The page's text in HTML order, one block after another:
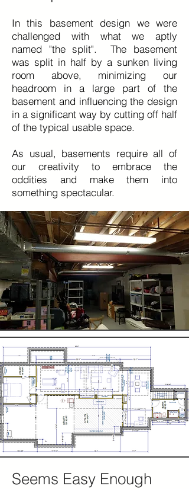
In this basement design we were
challenged with what we aptly
named "the split". The basement
was split in half by a sunken living
room above, minimizing our
headroom in a large part of the
basement and influencing the design
in a significant way by cutting off half
of the typical usable space.
As usual, basements require all of
our creativity to embrace the
oddities and make them into
something spectacular.
Seems Easy Enough